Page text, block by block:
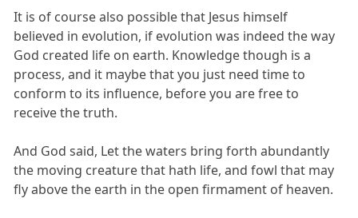
It is of course also possible that Jesus himself
believed in evolution, if evolution was indeed the way
God created life on earth. Knowledge though is a
process, and it maybe that you just need time to
conform to its influence, before you are free to
receive the truth.
And God said, Let the waters bring forth abundantly
the moving creature that hath life, and fowl that may
fly above the earth in the open firmament of heaven.